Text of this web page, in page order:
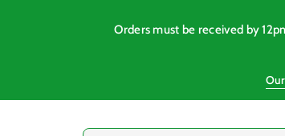
Orders must be received by